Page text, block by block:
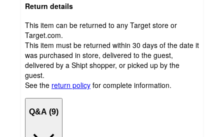
Return details
This item can be returned to any Target store or
Target.com.
This item must be returned within 30 days of the date it
was purchased in store, delivered to the guest,
delivered by a Shipt shopper, or picked up by the
guest.
See the return policy for complete information.
Q&A (9)